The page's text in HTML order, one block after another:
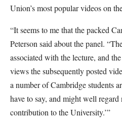
Union’s most popular videos on
“It seems to me that the packed
Peterson said about the panel.
associated with the lecture, and
views the subsequently posted
a number of Cambridge students
have to say, and might well regard
contribution to the University.’”